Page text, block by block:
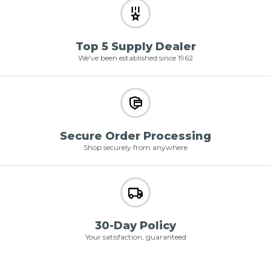
Top 5 Supply Dealer
We've been established since 1962
Secure Order Processing
Shop securely from anywhere
30-Day Policy
Your satisfaction, guaranteed